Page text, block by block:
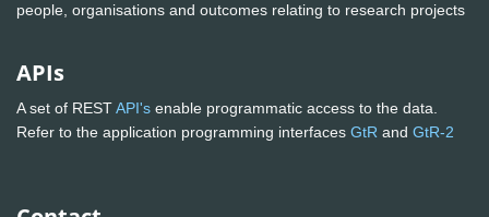
people, organisations and outcomes relating to research projects
APIs
A set of RESTAPI's enable programmatic access to the data.
Refer to the application programming interfaces GtR and GtR-2